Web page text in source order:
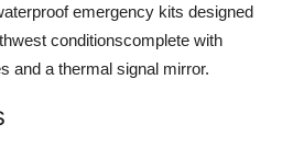
emergency kits designed
conditionscomplete with
and a thermal signal mirror.